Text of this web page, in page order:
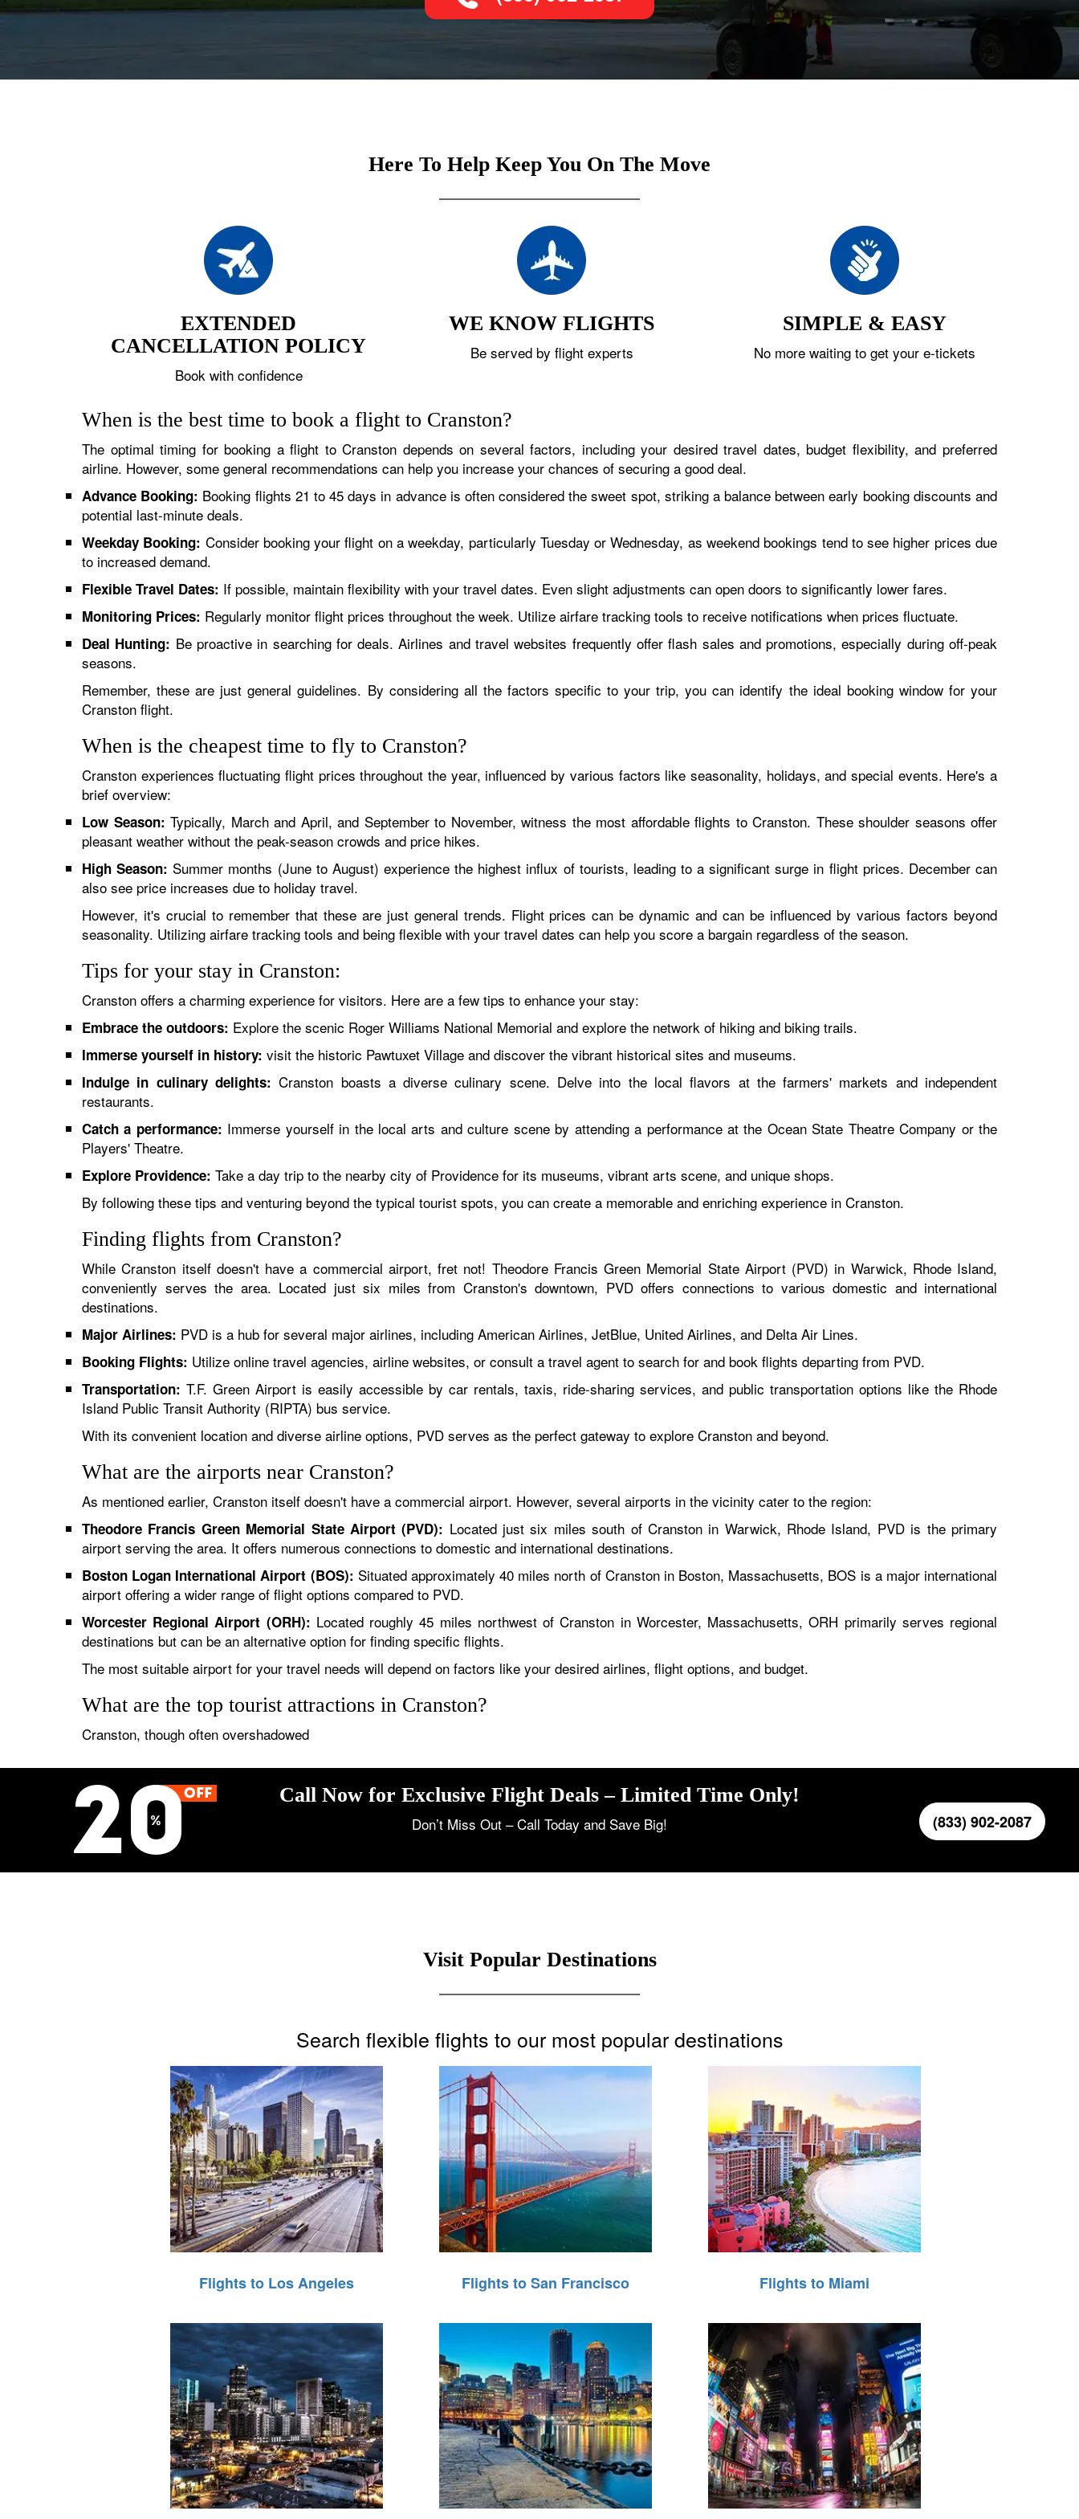
Here To Help Keep You On The Move
EXTENDED
CANCELLATION POLICY
Book with confidence
WE KNOW FLIGHTS
Be served by flight experts
SIMPLE & EASY
No more waiting to get your e-tickets
When is the best time to book a flight to Cranston?
The optimal timing for booking a flight to Cranston depends on several factors, including your desired travel dates, budget flexibility, and preferred
airline. However, some general recommendations can help you increase your chances of securing a good deal.
Advance Booking: Booking flights 21 to 45 days in advance is often considered the sweet spot, striking a balance between early booking discounts and
potential last-minute deals.
Weekday Booking: Consider booking your flight on a weekday, particularly Tuesday or Wednesday, as weekend bookings tend to see higher prices due
to increased demand.
Flexible Travel Dates: If possible, maintain flexibility with your travel dates. Even slight adjustments can open doors to significantly lower fares.
Monitoring Prices: Regularly monitor flight prices throughout the week. Utilize airfare tracking tools to receive notifications when prices fluctuate.
Deal Hunting: Be proactive in searching for deals. Airlines and travel websites frequently offer flash sales and promotions, especially during off-peak
seasons.
Remember, these are just general guidelines. By considering all the factors specific to your trip, you can identify the ideal booking window for your
Cranston flight.
When is the cheapest time to fly to Cranston?
Cranston experiences fluctuating flight prices throughout the year, influenced by various factors like seasonality, holidays, and special events. Here's a
brief overview:
Low Season: Typically, March and April, and September to November, witness the most affordable flights to Cranston. These shoulder seasons offer
pleasant weather without the peak-season crowds and price hikes.
High Season: Summer months (June to August) experience the highest influx of tourists, leading to a significant surge in flight prices. December can
also see price increases due to holiday travel.
However, it's crucial to remember that these are just general trends. Flight prices can be dynamic and can be influenced by various factors beyond
seasonality. Utilizing airfare tracking tools and being flexible with your travel dates can help you score a bargain regardless of the season.
Tips for your stay in Cranston:
Cranston offers a charming experience for visitors. Here are a few tips to enhance your stay:
Embrace the outdoors: Explore the scenic Roger Williams National Memorial and explore the network of hiking and biking trails.
Immerse yourself in history: visit the historic Pawtuxet Village and discover the vibrant historical sites and museums.
Indulge in culinary delights: Cranston boasts a diverse culinary scene. Delve into the local flavors at the farmers' markets and independent
restaurants.
Catch a performance: Immerse yourself in the local arts and culture scene by attending a performance at the Ocean State Theatre Company or the
Players' Theatre.
Explore Providence: Take a day trip to the nearby city of Providence for its museums, vibrant arts scene, and unique shops.
By following these tips and venturing beyond the typical tourist spots, you can create a memorable and enriching experience in Cranston.
Finding flights from Cranston?
While Cranston itself doesn't have a commercial airport, fret not! Theodore Francis Green Memorial State Airport (PVD) in Warwick, Rhode Island,
conveniently serves the area. Located just six miles from Cranston's downtown, PVD offers connections to various domestic and international
destinations.
Major Airlines: PVD is a hub for several major airlines, including American Airlines, JetBlue, United Airlines, and Delta Air Lines.
Booking Flights: Utilize online travel agencies, airline websites, or consult a travel agent to search for and book flights departing from PVD.
Transportation: T.F. Green Airport is easily accessible by car rentals, taxis, ride-sharing services, and public transportation options like the Rhode
Island Public Transit Authority (RIPTA) bus service.
With its convenient location and diverse airline options, PVD serves as the perfect gateway to explore Cranston and beyond.
What are the airports near Cranston?
As mentioned earlier, Cranston itself doesn't have a commercial airport. However, several airports in the vicinity cater to the region:
Theodore Francis Green Memorial State Airport (PVD): Located just six miles south of Cranston in Warwick, Rhode Island, PVD is the primary
airport serving the area. It offers numerous connections to domestic and international destinations.
Boston Logan International Airport (BOS): Situated approximately 40 miles north of Cranston in Boston, Massachusetts, BOS is a major international
airport offering a wider range of flight options compared to PVD.
Worcester Regional Airport (ORH): Located roughly 45 miles northwest of Cranston in Worcester, Massachusetts, ORH primarily serves regional
destinations but can be an alternative option for finding specific flights.
The most suitable airport for your travel needs will depend on factors like your desired airlines, flight options, and budget.
What are the top tourist attractions in Cranston?
Cranston, though often overshadowed
Call Now for Exclusive Flight Deals – Limited Time Only!
Don’t Miss Out – Call Today and Save Big! (833) 902-2087
Visit Popular Destinations
Search flexible flights to our most popular destinations
Flights to Los Angeles Flights to San Francisco Flights to Miami